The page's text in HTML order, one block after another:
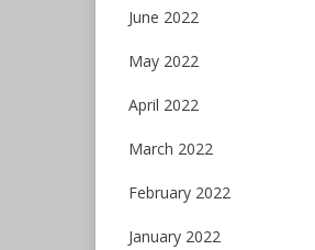
June 2022
May 2022
April 2022
March 2022
February 2022
January 2022